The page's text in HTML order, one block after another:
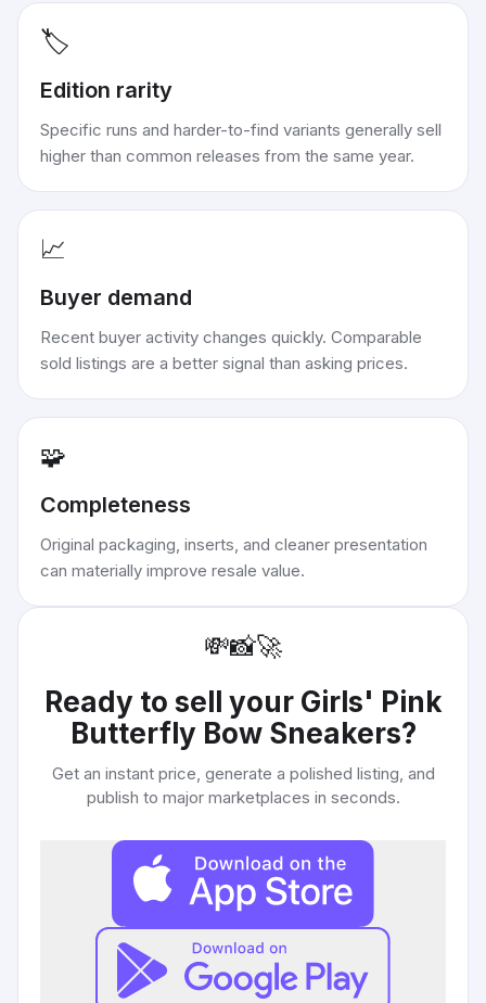
🏷️
Edition rarity
Specific runs and harder-to-find variants generally sell
higher than common releases from the same year.
📈
Buyer demand
Recent buyer activity changes quickly. Comparable
sold listings are a better signal than asking prices.
🧩
Completeness
Original packaging, inserts, and cleaner presentation
can materially improve resale value.
💸📸🚀
Ready to sell your Girls' Pink
Butterfly Bow Sneakers?
Get an instant price, generate a polished listing, and
publish to major marketplaces in seconds.